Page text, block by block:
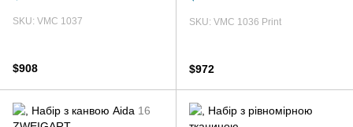
SKU: VMC 1037
$908
SKU: VMC 1036 Print
$972